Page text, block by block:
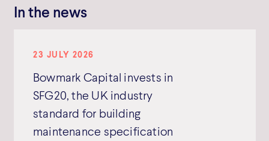
In the news
23 JULY 2026
Bowmark Capital invests in
SFG20, the UK industry
standard for building
maintenance specification